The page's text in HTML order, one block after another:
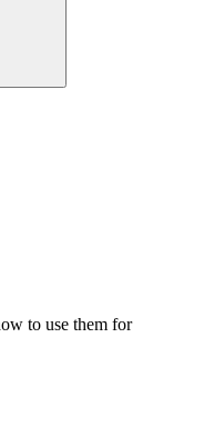
to use them for